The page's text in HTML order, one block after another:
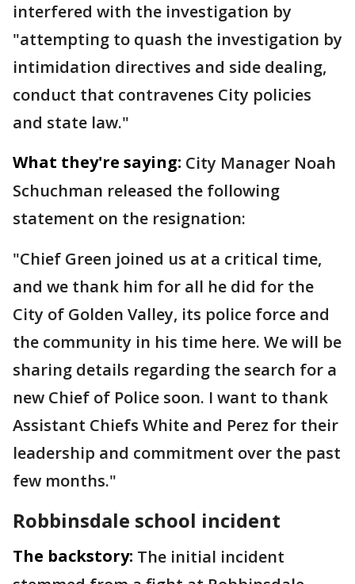
interfered with the investigation by
"attempting to quash the investigation by
intimidation directives and side dealing,
conduct that contravenes City policies
and state law."
What they're saying: City Manager Noah
Schuchman released the following
statement on the resignation:
"Chief Green joined us at a critical time,
and we thank him for all he did for the
City of Golden Valley, its police force and
the community in his time here. We will be
sharing details regarding the search for a
new Chief of Police soon. I want to thank
Assistant Chiefs White and Perez for their
leadership and commitment over the past
few months."
Robbinsdale school incident
The backstory: The initial incident